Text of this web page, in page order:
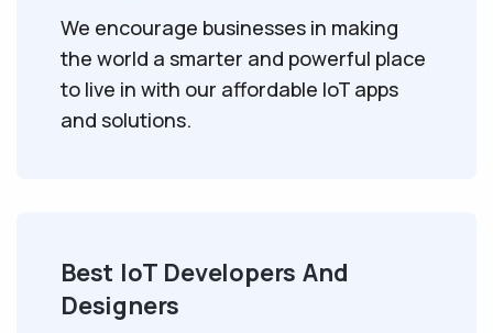
We encourage businesses in making
the world a smarter and powerful place
to live in with our affordable IoT apps
and solutions.
Best IoT Developers And
Designers